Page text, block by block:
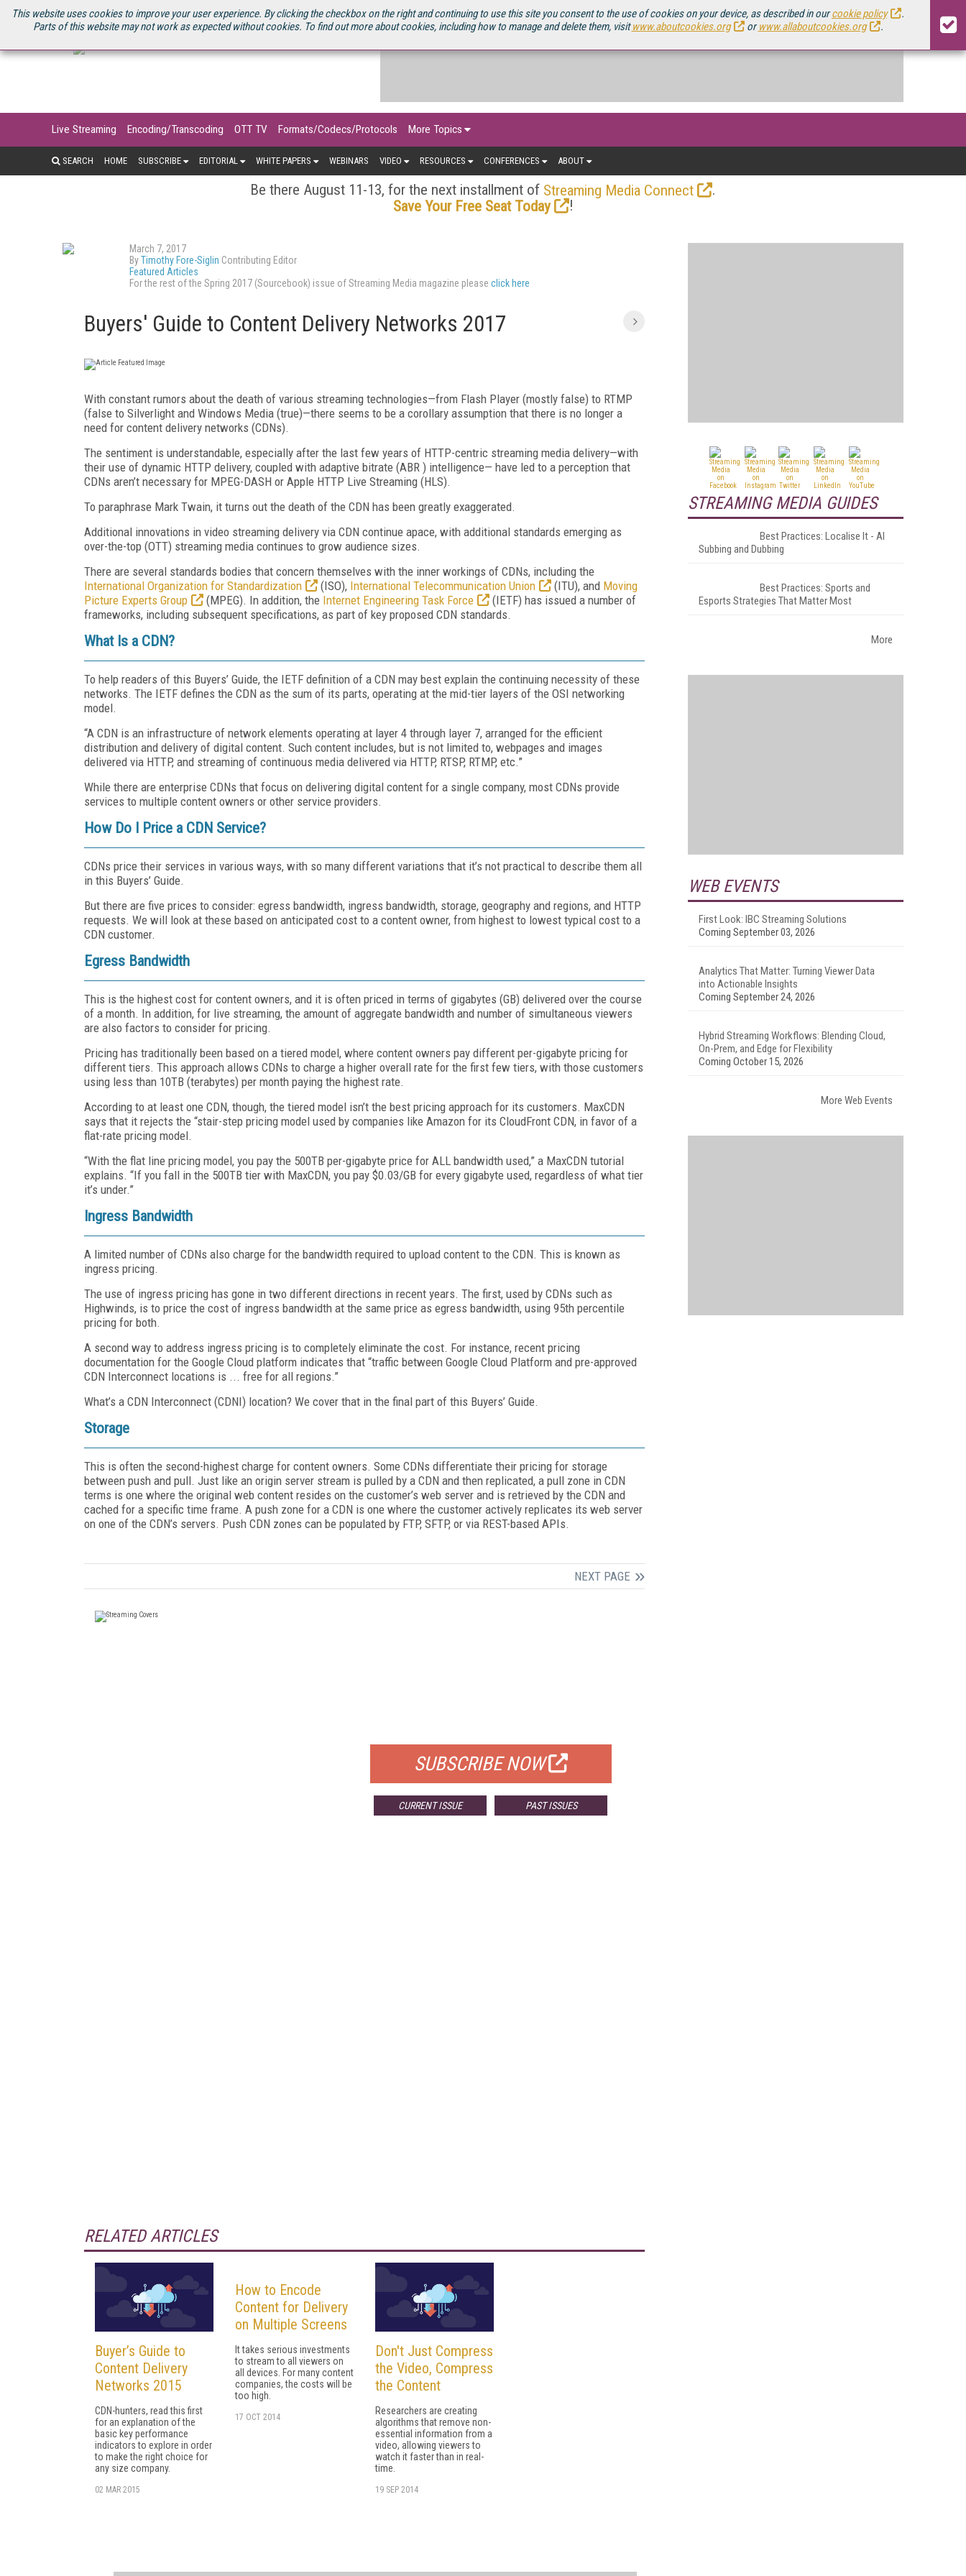
This website uses cookies to improve your user experience. By clicking the checkbox on the right and continuing to use this site you consent to the use of cookies on your device, as described in ourcookie policy
.
Parts of this website may not work as expected without cookies. To find out more about cookies, including how to manage and delete them, visitwww.aboutcookies.org orwww.allaboutcookies.org .
U.S. SITE STREAMING MEDIA CONNECT STREAMING MEDIA 2025 SOURCEBOOK
Live Streaming Encoding/Transcoding OTT TV Formats/Codecs/Protocols More Topics
SEARCH HOME SUBSCRIBE EDITORIAL WHITE PAPERS WEBINARS VIDEO RESOURCES CONFERENCES ABOUT
Be there August 11-13, for the next installment of Streaming Media Connect
.
Save Your Free Seat Today
!
March 7, 2017
ByTimothy Fore-Siglin Contributing Editor
Featured Articles
For the rest of the Spring 2017 (Sourcebook) issue of Streaming Media magazine please click here
Buyers' Guide to Content Delivery Networks 2017
With constant rumors about the death of various streaming technologies—from Flash Player (mostly false) to RTMP
(false to Silverlight and Windows Media (true)—there seems to be a corollary assumption that there is no longer a
need for content delivery networks (CDNs).
The sentiment is understandable, especially after the last few years of HTTP-centric streaming media delivery—with
their use of dynamic HTTP delivery, coupled with adaptive bitrate (ABR ) intelligence— have led to a perception that
CDNs aren’t necessary for MPEG-DASH or Apple HTTP Live Streaming (HLS).
To paraphrase Mark Twain, it turns out the death of the CDN has been greatly exaggerated.
Additional innovations in video streaming delivery via CDN continue apace, with additional standards emerging as
over-the-top (OTT) streaming media continues to grow audience sizes.
There are several standards bodies that concern themselves with the inner workings of CDNs, including the
International Organization for Standardization
(ISO), International Telecommunication Union (ITU), and Moving
Picture Experts Group
(MPEG). In addition, the Internet Engineering Task Force
(IETF) has issued a number of
frameworks, including subsequent specifications, as part of key proposed CDN standards.
What Is a CDN?
To help readers of this Buyers’ Guide, the IETF definition of a CDN may best explain the continuing necessity of these
networks. The IETF defines the CDN as the sum of its parts, operating at the mid-tier layers of the OSI networking
model.
“A CDN is an infrastructure of network elements operating at layer 4 through layer 7, arranged for the efficient
distribution and delivery of digital content. Such content includes, but is not limited to, webpages and images
delivered via HTTP, and streaming of continuous media delivered via HTTP, RTSP, RTMP, etc.”
While there are enterprise CDNs that focus on delivering digital content for a single company, most CDNs provide
services to multiple content owners or other service providers.
How Do I Price a CDN Service?
CDNs price their services in various ways, with so many different variations that it’s not practical to describe them all
in this Buyers’ Guide.
But there are five prices to consider: egress bandwidth, ingress bandwidth, storage, geography and regions, and HTTP
requests. We will look at these based on anticipated cost to a content owner, from highest to lowest typical cost to a
CDN customer.
Egress Bandwidth
This is the highest cost for content owners, and it is often priced in terms of gigabytes (GB) delivered over the course
of a month. In addition, for live streaming, the amount of aggregate bandwidth and number of simultaneous viewers
are also factors to consider for pricing.
Pricing has traditionally been based on a tiered model, where content owners pay different per-gigabyte pricing for
different tiers. This approach allows CDNs to charge a higher overall rate for the first few tiers, with those customers
using less than 10TB (terabytes) per month paying the highest rate.
According to at least one CDN, though, the tiered model isn’t the best pricing approach for its customers. MaxCDN
says that it rejects the “stair-step pricing model used by companies like Amazon for its CloudFront CDN, in favor of a
flat-rate pricing model.
“With the flat line pricing model, you pay the 500TB per-gigabyte price for ALL bandwidth used,” a MaxCDN tutorial
explains. “If you fall in the 500TB tier with MaxCDN, you pay $0.03/GB for every gigabyte used, regardless of what tier
it’s under.”
Ingress Bandwidth
A limited number of CDNs also charge for the bandwidth required to upload content to the CDN. This is known as
ingress pricing.
The use of ingress pricing has gone in two different directions in recent years. The first, used by CDNs such as
Highwinds, is to price the cost of ingress bandwidth at the same price as egress bandwidth, using 95th percentile
pricing for both.
A second way to address ingress pricing is to completely eliminate the cost. For instance, recent pricing
documentation for the Google Cloud platform indicates that “traffic between Google Cloud Platform and pre-approved
CDN Interconnect locations is ... free for all regions.”
What’s a CDN Interconnect (CDNI) location? We cover that in the final part of this Buyers’ Guide.
Storage
This is often the second-highest charge for content owners. Some CDNs differentiate their pricing for storage
between push and pull. Just like an origin server stream is pulled by a CDN and then replicated, a pull zone in CDN
terms is one where the original web content resides on the customer’s web server and is retrieved by the CDN and
cached for a specific time frame. A push zone for a CDN is one where the customer actively replicates its web server
on one of the CDN’s servers. Push CDN zones can be populated by FTP, SFTP, or via REST-based APIs.
NEXT PAGE
SUBSCRIBE NOW
CURRENT ISSUE PAST ISSUES
RELATED ARTICLES
Buyer’s Guide to
Content Delivery
Networks 2015
CDN-hunters, read this first
for an explanation of the
basic key performance
indicators to explore in order
to make the right choice for
any size company.
02 MAR 2015
How to Encode
Content for Delivery
on Multiple Screens
It takes serious investments
to stream to all viewers on
all devices. For many content
companies, the costs will be
too high.
17 OCT 2014
Don't Just Compress
the Video, Compress
the Content
Researchers are creating
algorithms that remove non-
essential information from a
video, allowing viewers to
watch it faster than in real-
time.
19 SEP 2014
STREAMING MEDIA GUIDES
Best Practices: Localise It - AI
Subbing and Dubbing
Best Practices: Sports and
Esports Strategies That Matter Most
More
WEB EVENTS
First Look: IBC Streaming Solutions
Coming September 03, 2026
Analytics That Matter: Turning Viewer Data
into Actionable Insights
Coming September 24, 2026
Hybrid Streaming Workflows: Blending Cloud,
On-Prem, and Edge for Flexibility
Coming October 15, 2026
More Web Events